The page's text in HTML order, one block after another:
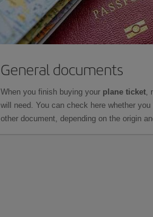
General documents
When you finish buying your plane ticket
will need. You can check here whether you
other document, depending on the origin